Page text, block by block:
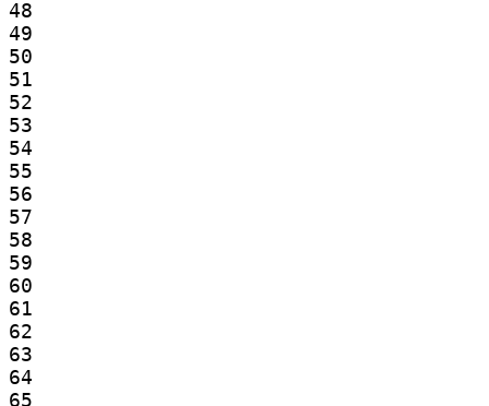
48
49
50
51
52
53
54
55
56
57
58
59
60
61
62
63
64
65